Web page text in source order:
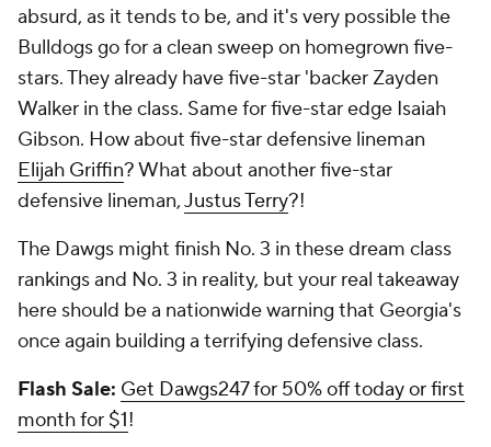
absurd, as it tends to be, and it's very possible the
Bulldogs go for a clean sweep on homegrown five-
stars. They already have five-star 'backer Zayden
Walker in the class. Same for five-star edge Isaiah
Gibson. How about five-star defensive lineman
Elijah Griffin? What about another five-star
defensive lineman,Justus Terry?!
The Dawgs might finish No. 3 in these dream class
rankings and No. 3 in reality, but your real takeaway
here should be a nationwide warning that Georgia's
once again building a terrifying defensive class.
Flash Sale: Get Dawgs247 for 50% off today or first
month for $1!